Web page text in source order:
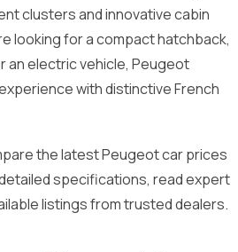
clusters and innovative cabin
looking for a compact hatchback,
an electric vehicle, Peugeot
with distinctive French
the latest Peugeot car prices
specifications, read expert
listings from trusted dealers.